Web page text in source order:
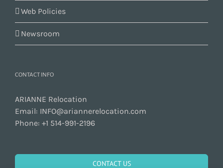
Web Policies
Newsroom
CONTACT INFO
ARIANNE Relocation
Email: INFO@ariannerelocation.com
Phone: +1 514-991-2196
CONTACT US